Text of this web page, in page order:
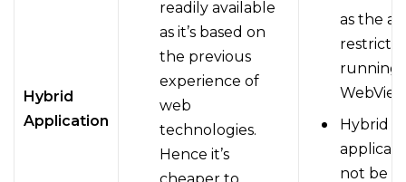
Hybrid
Application
readily available
as it’s based on
the previous
experience of
web
technologies.
Hence it’s
cheaper to
as the
running
Hybrid
not be